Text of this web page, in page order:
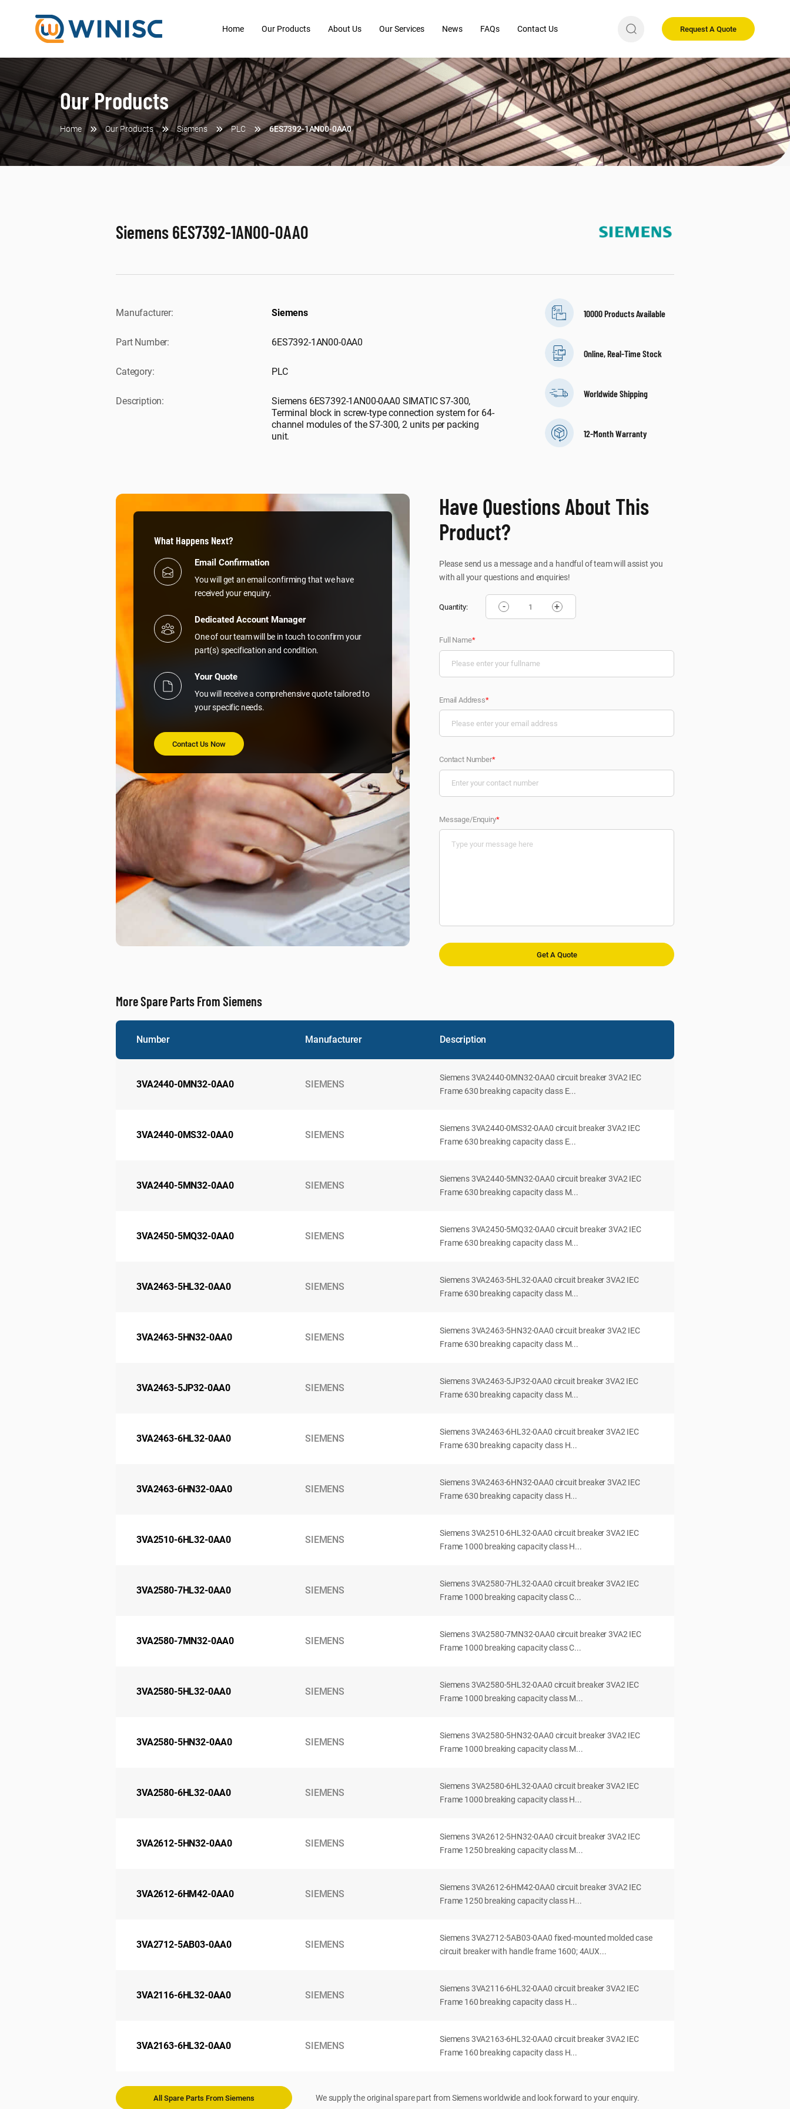
Request A Quote
Home Our Products About Us Our Services News FAQs Contact Us
Our Products
Home Our Products Siemens PLC 6ES7392-1AN00-0AA0
Siemens 6ES7392-1AN00-0AA0
Manufacturer: Siemens
Part Number: 6ES7392-1AN00-0AA0
Category: PLC
Description:
Siemens 6ES7392-1AN00-0AA0 SIMATIC S7-300,
Terminal block in screw-type connection system for 64-
channel modules of the S7-300, 2 units per packing
unit.
10000 Products Available
Online, Real-Time Stock
Worldwide Shipping
12-Month Warranty
What Happens Next?
Email Confirmation
You will get an email confirming that we have
received your enquiry.
Dedicated Account Manager
One of our team will be in touch to confirm your
part(s) specification and condition.
Your Quote
You will receive a comprehensive quote tailored to
your specific needs.
Contact Us Now
Have Questions About This
Product?
Please send us a message and a handful of team will assist you
with all your questions and enquiries!
Quantity: - +
Full Name*
Email Address*
Contact Number*
Message/Enquiry*
More Spare Parts From Siemens
Number Manufacturer Description
3VA2440-0MN32-0AA0 SIEMENS
Siemens 3VA2440-0MN32-0AA0 circuit breaker 3VA2 IEC
Frame 630 breaking capacity class E...
3VA2440-0MS32-0AA0 SIEMENS
Siemens 3VA2440-0MS32-0AA0 circuit breaker 3VA2 IEC
Frame 630 breaking capacity class E...
3VA2440-5MN32-0AA0 SIEMENS
Siemens 3VA2440-5MN32-0AA0 circuit breaker 3VA2 IEC
Frame 630 breaking capacity class M...
3VA2450-5MQ32-0AA0 SIEMENS
Siemens 3VA2450-5MQ32-0AA0 circuit breaker 3VA2 IEC
Frame 630 breaking capacity class M...
3VA2463-5HL32-0AA0 SIEMENS
Siemens 3VA2463-5HL32-0AA0 circuit breaker 3VA2 IEC
Frame 630 breaking capacity class M...
3VA2463-5HN32-0AA0 SIEMENS
Siemens 3VA2463-5HN32-0AA0 circuit breaker 3VA2 IEC
Frame 630 breaking capacity class M...
3VA2463-5JP32-0AA0 SIEMENS
Siemens 3VA2463-5JP32-0AA0 circuit breaker 3VA2 IEC
Frame 630 breaking capacity class M...
3VA2463-6HL32-0AA0 SIEMENS
Siemens 3VA2463-6HL32-0AA0 circuit breaker 3VA2 IEC
Frame 630 breaking capacity class H...
3VA2463-6HN32-0AA0 SIEMENS
Siemens 3VA2463-6HN32-0AA0 circuit breaker 3VA2 IEC
Frame 630 breaking capacity class H...
3VA2510-6HL32-0AA0 SIEMENS
Siemens 3VA2510-6HL32-0AA0 circuit breaker 3VA2 IEC
Frame 1000 breaking capacity class H...
3VA2580-7HL32-0AA0 SIEMENS
Siemens 3VA2580-7HL32-0AA0 circuit breaker 3VA2 IEC
Frame 1000 breaking capacity class C...
3VA2580-7MN32-0AA0 SIEMENS
Siemens 3VA2580-7MN32-0AA0 circuit breaker 3VA2 IEC
Frame 1000 breaking capacity class C...
3VA2580-5HL32-0AA0 SIEMENS
Siemens 3VA2580-5HL32-0AA0 circuit breaker 3VA2 IEC
Frame 1000 breaking capacity class M...
3VA2580-5HN32-0AA0 SIEMENS
Siemens 3VA2580-5HN32-0AA0 circuit breaker 3VA2 IEC
Frame 1000 breaking capacity class M...
3VA2580-6HL32-0AA0 SIEMENS
Siemens 3VA2580-6HL32-0AA0 circuit breaker 3VA2 IEC
Frame 1000 breaking capacity class H...
3VA2612-5HN32-0AA0 SIEMENS
Siemens 3VA2612-5HN32-0AA0 circuit breaker 3VA2 IEC
Frame 1250 breaking capacity class M...
3VA2612-6HM42-0AA0 SIEMENS
Siemens 3VA2612-6HM42-0AA0 circuit breaker 3VA2 IEC
Frame 1250 breaking capacity class H...
3VA2712-5AB03-0AA0 SIEMENS
Siemens 3VA2712-5AB03-0AA0 fixed-mounted molded case
circuit breaker with handle frame 1600; 4AUX...
3VA2116-6HL32-0AA0 SIEMENS
Siemens 3VA2116-6HL32-0AA0 circuit breaker 3VA2 IEC
Frame 160 breaking capacity class H...
3VA2163-6HL32-0AA0 SIEMENS
Siemens 3VA2163-6HL32-0AA0 circuit breaker 3VA2 IEC
Frame 160 breaking capacity class H...
All Spare Parts From Siemens We supply the original spare part from Siemens worldwide and look forward to your enquiry.